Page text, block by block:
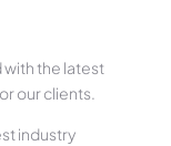
the latest
our clients.
industry